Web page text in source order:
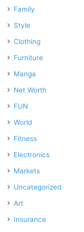
Family
Style
Clothing
Furniture
Manga
Net Worth
FUN
World
Fitness
Electronics
Markets
Uncategorized
Art
Insurance